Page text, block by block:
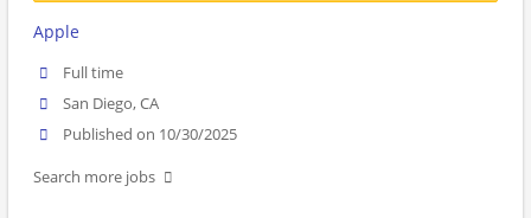
Apple
Full time
San Diego, CA
Published on 10/30/2025
Search more jobs